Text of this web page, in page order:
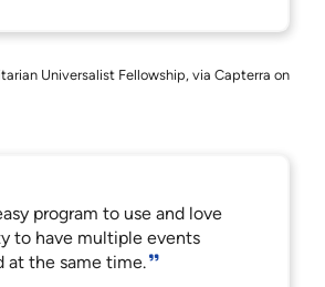
Universalist Fellowship, via Capterra on
program to use and love
to have multiple events
at the same time.